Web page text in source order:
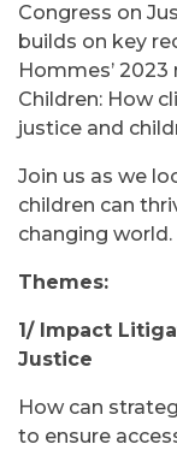
Congress on
builds on key
Hommes’ 2023
Children: How
justice and
Join us as we
children can
changing world.
Themes:
1/ Impact
Justice
How can
to ensure